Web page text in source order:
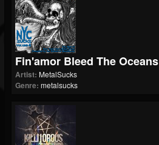
Fin'amor Bleed The Oceans
Artist: MetalSucks
Genre: metalsucks